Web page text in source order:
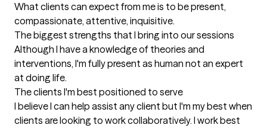
What clients can expect from me is to be present,
compassionate, attentive, inquisitive.
The biggest strengths that I bring into our sessions
Although I have a knowledge of theories and
interventions, I'm fully present as human not an expert
at doing life.
The clients I'm best positioned to serve
I believe I can help assist any client but I'm my best when
clients are looking to work collaboratively. I work best